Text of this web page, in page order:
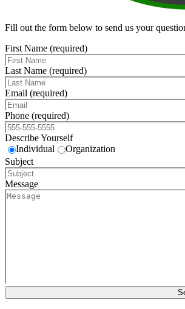
Fill out the form below to send us your
First Name (required)
Last Name (required)
Email (required)
Phone (required)
Describe Yourself
Individual
Organization
Subject
Message